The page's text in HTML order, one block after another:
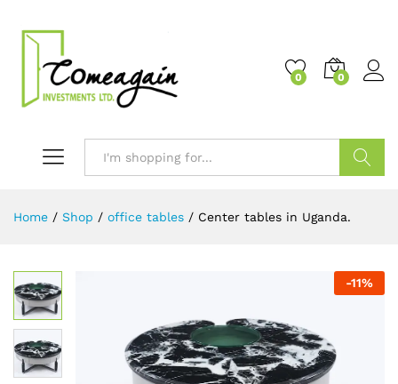
0 0
Home / Shop / office tables / Center tables in Uganda.
-11%